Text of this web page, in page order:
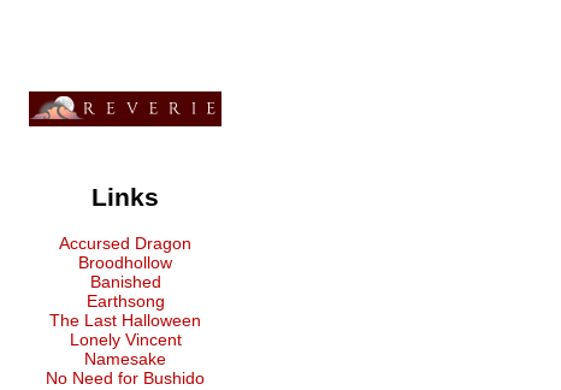
Links
Accursed Dragon
Broodhollow
Banished
Earthsong
The Last Halloween
Lonely Vincent
Namesake
No Need for Bushido